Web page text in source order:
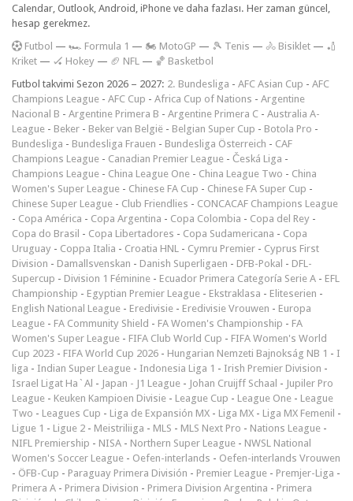
Calendar, Outlook, Android, iPhone ve daha fazlası. Her zaman güncel,
hesap gerekmez.
Futbol — 🏎️ Formula 1 — 🏍 MotoGP — 🎾 Tenis — 🚴 Bisiklet — 🏏
Kriket — 🏑 Hokey — 🏈 NFL — 🏀 Basketbol
Futbol takvimi Sezon 2026 – 2027: 2. Bundesliga - AFC Asian Cup - AFC
Champions League - AFC Cup - Africa Cup of Nations - Argentine
Nacional B - Argentine Primera B - Argentine Primera C - Australia A-
League - Beker - Beker van België - Belgian Super Cup - Botola Pro -
Bundesliga - Bundesliga Frauen - Bundesliga Österreich - CAF
Champions League - Canadian Premier League - Česká Liga -
Champions League - China League One - China League Two - China
Women's Super League - Chinese FA Cup - Chinese FA Super Cup -
Chinese Super League - Club Friendlies - CONCACAF Champions League
- Copa América - Copa Argentina - Copa Colombia - Copa del Rey -
Copa do Brasil - Copa Libertadores - Copa Sudamericana - Copa
Uruguay - Coppa Italia - Croatia HNL - Cymru Premier - Cyprus First
Division - Damallsvenskan - Danish Superligaen - DFB-Pokal - DFL-
Supercup - Division 1 Féminine - Ecuador Primera Categoría Serie A - EFL
Championship - Egyptian Premier League - Ekstraklasa - Eliteserien -
English National League - Eredivisie - Eredivisie Vrouwen - Europa
League - FA Community Shield - FA Women's Championship - FA
Women's Super League - FIFA Club World Cup - FIFA Women's World
Cup 2023 - FIFA World Cup 2026 - Hungarian Nemzeti Bajnokság NB 1 - I
liga - Indian Super League - Indonesia Liga 1 - Irish Premier Division -
Israel Ligat Ha`Al - Japan - J1 League - Johan Cruijff Schaal - Jupiler Pro
League - Keuken Kampioen Divisie - League Cup - League One - League
Two - Leagues Cup - Liga de Expansión MX - Liga MX - Liga MX Femenil -
Ligue 1 - Ligue 2 - Meistriliiga - MLS - MLS Next Pro - Nations League -
NIFL Premiership - NISA - Northern Super League - NWSL National
Women's Soccer League - Oefen-interlands - Oefen-interlands Vrouwen
- ÖFB-Cup - Paraguay Primera División - Premier League - Premjer-Liga -
Primera A - Primera Division - Primera Division Argentina - Primera